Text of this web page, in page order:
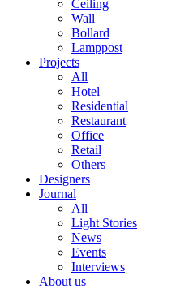
Ceiling
Wall
Bollard
Lamppost
Projects
All
Hotel
Residential
Restaurant
Office
Retail
Others
Designers
Journal
All
Light Stories
News
Events
Interviews
About us